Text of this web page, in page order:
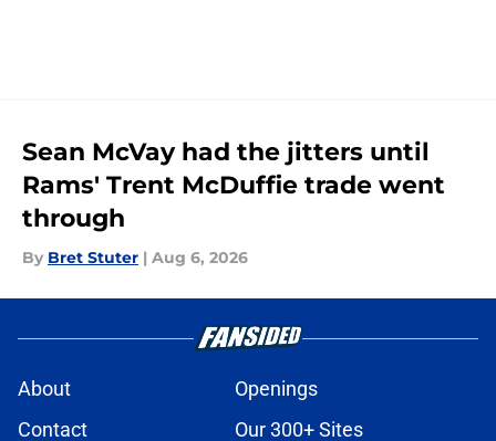
Sean McVay had the jitters until
Rams' Trent McDuffie trade went
through
By Bret Stuter | Aug 6, 2026
About
Openings
Contact
Our 300+ Sites